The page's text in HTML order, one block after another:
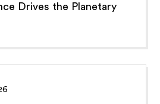
Drives the Planetary